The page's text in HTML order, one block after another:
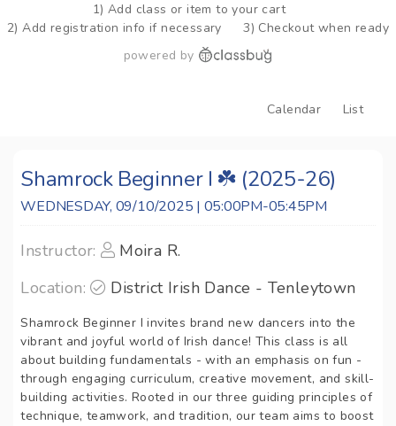
1) Add class or item to your cart
2) Add registration info if necessary
3) Checkout when ready
powered by
Calendar List
Shamrock Beginner I ☘️ (2025-26)
WEDNESDAY, 09/10/2025 | 05:00PM-05:45PM
Instructor:
Moira R.
Location:
District Irish Dance - Tenleytown
Shamrock Beginner I invites brand new dancers into the
vibrant and joyful world of Irish dance! This class is all
about building fundamentals - with an emphasis on fun -
through engaging curriculum, creative movement, and skill-
building activities. Rooted in our three guiding principles of
technique, teamwork, and tradition, our team aims to boost